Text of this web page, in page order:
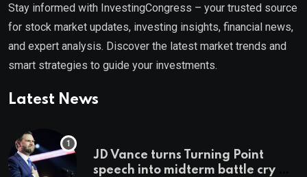
Stay informed with InvestingCongress – your trusted source
for stock market updates, investing insights, financial news,
and expert analysis. Discover the latest market trends and
smart strategies to guide your investments.
Latest News
JD Vance turns Turning Point
speech into midterm battle cry —